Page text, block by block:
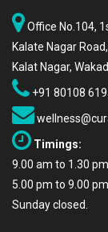
Office No.104,
Kalate Nagar
Kalat Nagar,
+91 80108
Timings:
9.00 am to 1.30 pm
5.00 pm to 9.00 pm
Sunday closed.